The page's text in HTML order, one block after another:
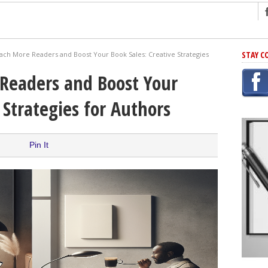
Scams
Mistakes At Some Point
Rejection
More Readers and Boost Your Book Sales: Creative Strategies
and Boost Your
for Authors
Pin It
STAY